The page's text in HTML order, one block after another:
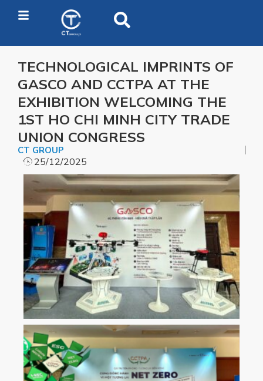
TECHNOLOGICAL IMPRINTS OF
GASCO AND CCTPA AT THE
EXHIBITION WELCOMING THE
1ST HO CHI MINH CITY TRADE
UNION CONGRESS
CT GROUP
25/12/2025